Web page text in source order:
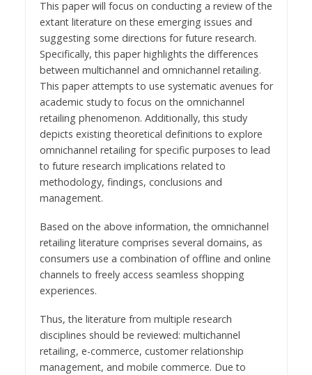
This paper will focus on conducting a review of the
extant literature on these emerging issues and
suggesting some directions for future research.
Specifically, this paper highlights the differences
between multichannel and omnichannel retailing.
This paper attempts to use systematic avenues for
academic study to focus on the omnichannel
retailing phenomenon. Additionally, this study
depicts existing theoretical definitions to explore
omnichannel retailing for specific purposes to lead
to future research implications related to
methodology, findings, conclusions and
management.
Based on the above information, the omnichannel
retailing literature comprises several domains, as
consumers use a combination of offline and online
channels to freely access seamless shopping
experiences.
Thus, the literature from multiple research
disciplines should be reviewed: multichannel
retailing, e-commerce, customer relationship
management, and mobile commerce. Due to